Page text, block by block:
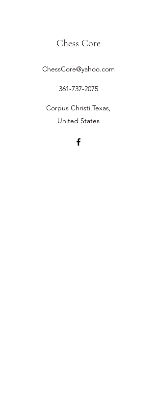
Chess Core
ChessCore@yahoo.com
361-737-2075
Corpus Christi,Texas,
United States